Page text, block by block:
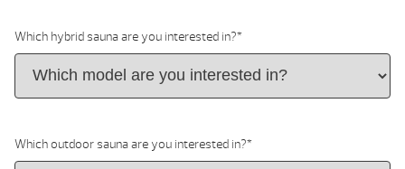
Which hybrid sauna are you interested in?*
Which outdoor sauna are you interested in?*